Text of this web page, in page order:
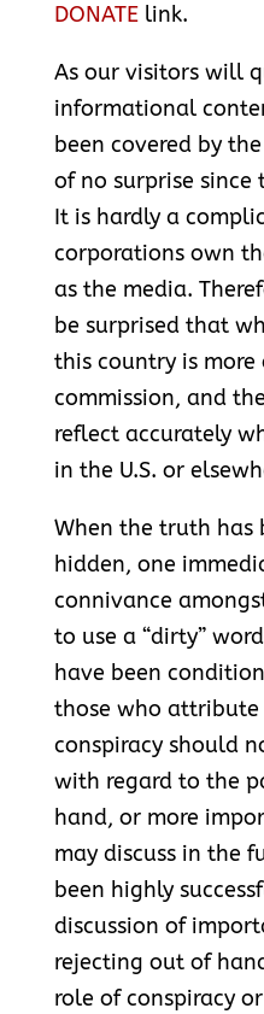
DONATElink.
As our visitors will
informational
been covered by
of no surprise since
It is hardly a
corporations own
as the media.
be surprised that
this country is more
commission, and
reflect accurately
in the U.S. or
When the truth has
hidden, one
connivance
to use a “dirty”
have been
those who
conspiracy should
with regard to the
hand, or more
may discuss in the
been highly
discussion of
rejecting out of
role of conspiracy